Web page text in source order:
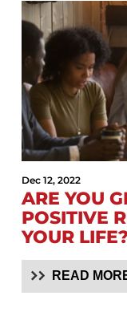
Dec 12, 2022
ARE YOU
POSITIVE
YOUR
READ